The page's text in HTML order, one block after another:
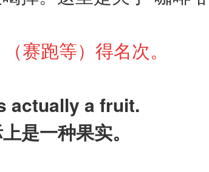
赛跑等）得名次。
actually a fruit.
是一种果实。